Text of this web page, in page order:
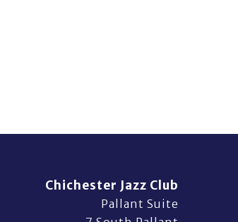
Chichester Jazz Club
Pallant Suite